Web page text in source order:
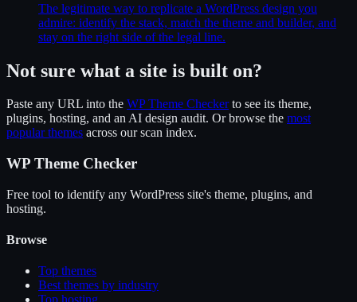
The legitimate way to replicate a WordPress design you
admire: identify the stack, match the theme and builder, and
stay on the right side of the legal line.
Not sure what a site is built on?
Paste any URL into the WP Theme Checker to see its theme,
plugins, hosting, and an AI design audit. Or browse the most
popular themes across our scan index.
WP Theme Checker
Free tool to identify any WordPress site's theme, plugins, and
hosting.
Browse
Top themes
Best themes by industry